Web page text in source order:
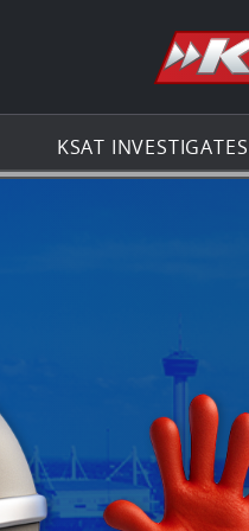
KSAT INVESTIGATES